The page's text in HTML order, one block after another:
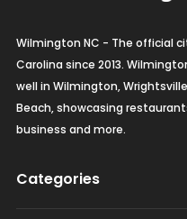
Wilmington NC - The official
Carolina since 2013.
well in Wilmington,
Beach, showcasing
business and more.
Categories